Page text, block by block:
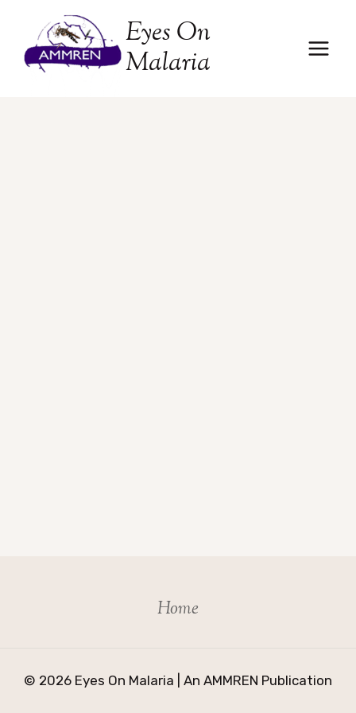
content
Eyes On
Malaria
Home
© 2026 Eyes On Malaria | An AMMREN Publication